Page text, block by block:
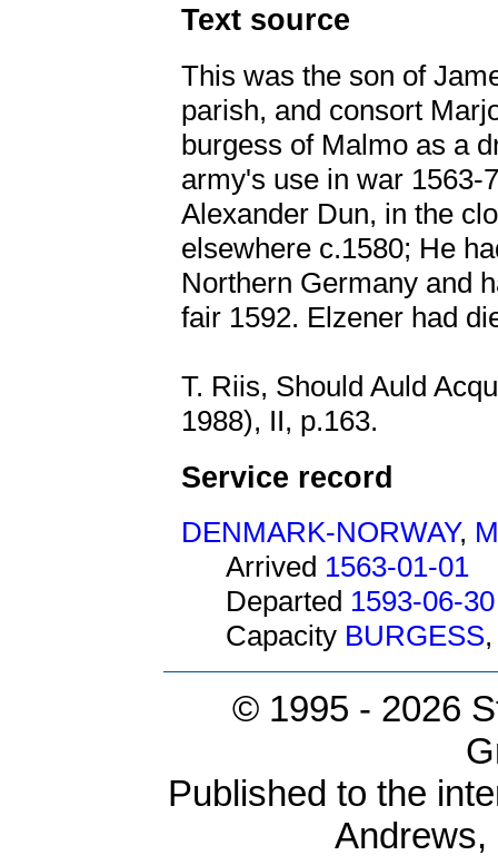
Text source
This was the son of
parish, and consort
burgess of Malmo as a
army's use in war 1563-
Alexander Dun, in the
elsewhere c.1580; He
Northern Germany and
fair 1592. Elzener had
T. Riis, Should Auld
1988), II, p.163.
Service record
DENMARK-NORWAY,
Arrived 1563-01-01
Departed 1593-06-30
Capacity BURGESS
© 1995 - 2026
Published to the
Andrews,